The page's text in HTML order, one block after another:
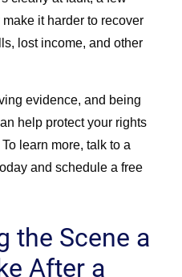
it harder to recover
lost income, and other
evidence, and being
help protect your rights
learn more, talk to a
and schedule a free
the Scene a
After a